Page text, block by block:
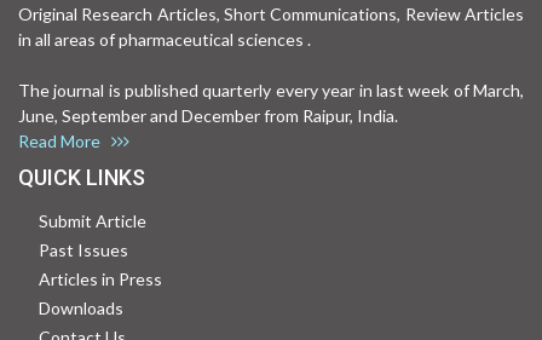
Original Research Articles, Short Communications, Review Articles
in all areas of pharmaceutical sciences .
The journal is published quarterly every year in last week of March,
June, September and December from Raipur, India.
Read More
QUICK LINKS
Submit Article
Past Issues
Articles in Press
Downloads